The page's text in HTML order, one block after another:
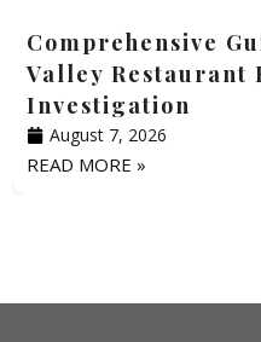
Comprehensive
Valley Restaurant
Investigation
August 7, 2026
READ MORE »